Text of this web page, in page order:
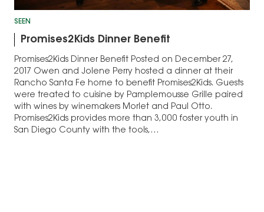
SEEN
Promises2Kids Dinner Benefit
Promises2Kids Dinner Benefit Posted on December 27,
2017 Owen and Jolene Perry hosted a dinner at their
Rancho Santa Fe home to benefit Promises2Kids. Guests
were treated to cuisine by Pamplemousse Grille paired
with wines by winemakers Morlet and Paul Otto.
Promises2Kids provides more than 3,000 foster youth in
San Diego County with the tools,…